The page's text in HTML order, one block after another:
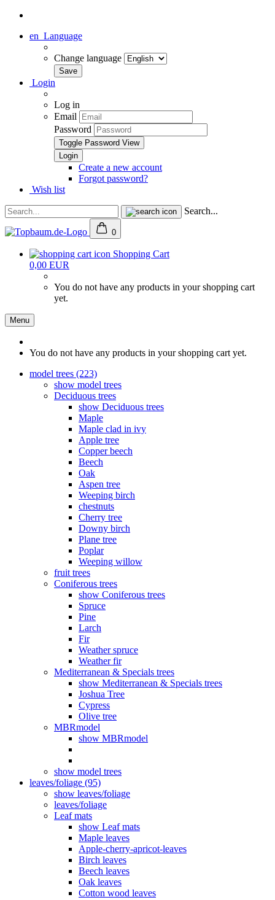
en Language
Change language
Login
Log in
Email
Password
Toggle Password View
Create a new account
Forgot password?
Wish list
Search...
0
Shopping Cart
0,00 EUR
You do not have any products in your shopping cart
yet.
Menu
You do not have any products in your shopping cart yet.
model trees (223)
show model trees
Deciduous trees
show Deciduous trees
Maple
Maple clad in ivy
Apple tree
Copper beech
Beech
Oak
Aspen tree
Weeping birch
chestnuts
Cherry tree
Downy birch
Plane tree
Poplar
Weeping willow
fruit trees
Coniferous trees
show Coniferous trees
Spruce
Pine
Larch
Fir
Weather spruce
Weather fir
Mediterranean & Specials trees
show Mediterranean & Specials trees
Joshua Tree
Cypress
Olive tree
MBRmodel
show MBRmodel
show model trees
leaves/foliage (95)
show leaves/foliage
leaves/foliage
Leaf mats
show Leaf mats
Maple leaves
Apple-cherry-apricot-leaves
Birch leaves
Beech leaves
Oak leaves
Cotton wood leaves